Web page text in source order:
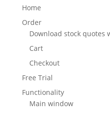
Home
Order
Download stock quotes
Cart
Checkout
Free Trial
Functionality
Main window